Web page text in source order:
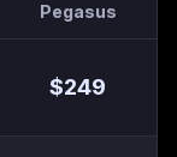
Pegasus
$249